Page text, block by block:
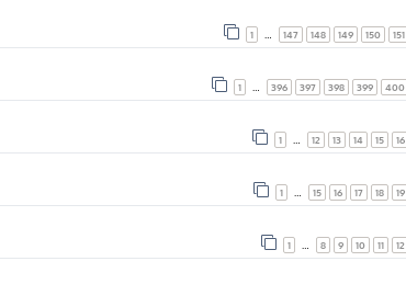
1 147 148 149 150 151
1 396 397 398 399 400
1 12 13 14 15 16
1 15 16 17 18 19
1 8 9 10 11 12